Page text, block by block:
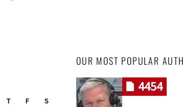
T F S
OUR MOST POPULAR
4454